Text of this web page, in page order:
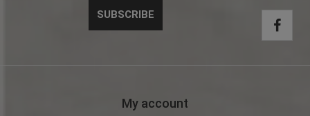
My account